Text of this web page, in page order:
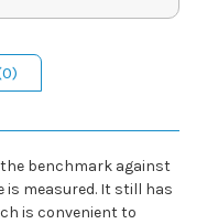
the benchmark against
measured. It still has
is convenient to